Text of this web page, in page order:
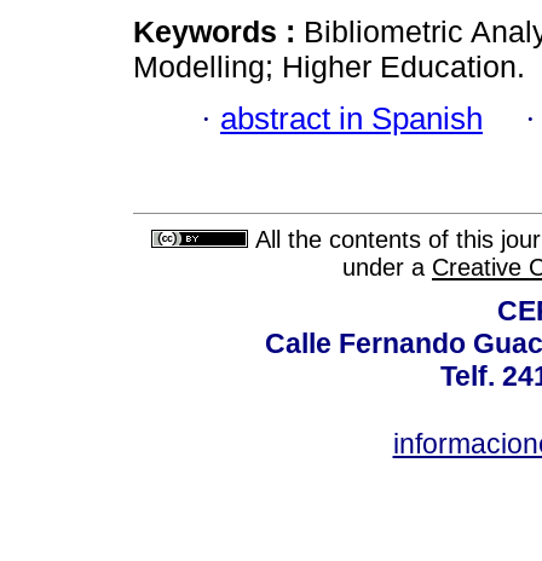
Keywords : Bibliometric
Modelling; Higher Education.
· abstract in Spanish
All the contents of this
under a Creative
Calle Fernando
Telf.